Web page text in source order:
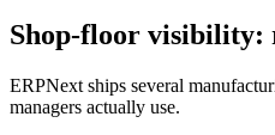
Shop-floor visibility:
ERPNext ships several
managers actually use.